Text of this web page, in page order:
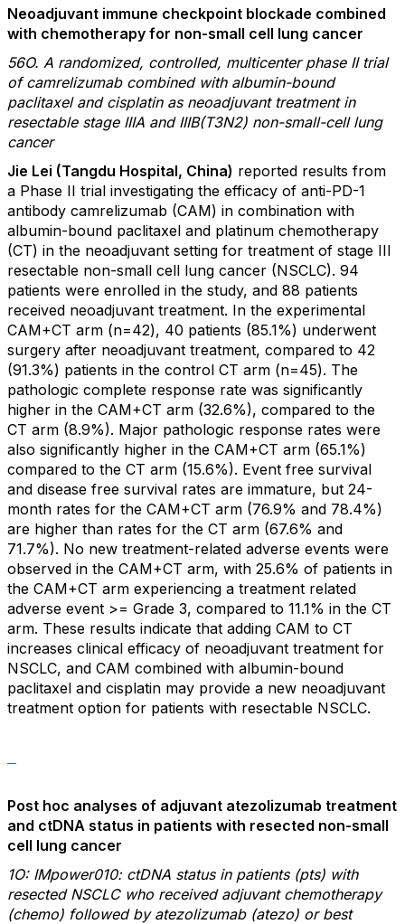
Neoadjuvant immune checkpoint blockade combined
with chemotherapy for non-small cell lung cancer
56O. A randomized, controlled, multicenter phase II trial
of camrelizumab combined with albumin-bound
paclitaxel and cisplatin as neoadjuvant treatment in
resectable stage IIIA and IIIB(T3N2) non-small-cell lung
cancer
Jie Lei (Tangdu Hospital, China) reported results from
a Phase II trial investigating the efficacy of anti-PD-1
antibody camrelizumab (CAM) in combination with
albumin-bound paclitaxel and platinum chemotherapy
(CT) in the neoadjuvant setting for treatment of stage III
resectable non-small cell lung cancer (NSCLC). 94
patients were enrolled in the study, and 88 patients
received neoadjuvant treatment. In the experimental
CAM+CT arm (n=42), 40 patients (85.1%) underwent
surgery after neoadjuvant treatment, compared to 42
(91.3%) patients in the control CT arm (n=45). The
pathologic complete response rate was significantly
higher in the CAM+CT arm (32.6%), compared to the
CT arm (8.9%). Major pathologic response rates were
also significantly higher in the CAM+CT arm (65.1%)
compared to the CT arm (15.6%). Event free survival
and disease free survival rates are immature, but 24-
month rates for the CAM+CT arm (76.9% and 78.4%)
are higher than rates for the CT arm (67.6% and
71.7%). No new treatment-related adverse events were
observed in the CAM+CT arm, with 25.6% of patients in
the CAM+CT arm experiencing a treatment related
adverse event >= Grade 3, compared to 11.1% in the CT
arm. These results indicate that adding CAM to CT
increases clinical efficacy of neoadjuvant treatment for
NSCLC, and CAM combined with albumin-bound
paclitaxel and cisplatin may provide a new neoadjuvant
treatment option for patients with resectable NSCLC.
Post hoc analyses of adjuvant atezolizumab treatment
and ctDNA status in patients with resected non-small
cell lung cancer
1O: IMpower010: ctDNA status in patients (pts) with
resected NSCLC who received adjuvant chemotherapy
(chemo) followed by atezolizumab (atezo) or best